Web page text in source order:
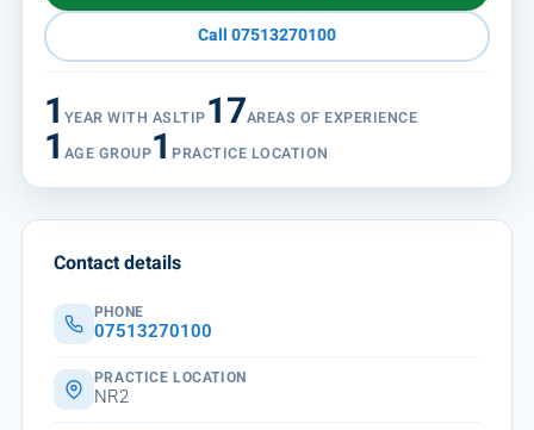
Call 07513270100
1 YEAR WITH ASLTIP17AREAS OF EXPERIENCE
1 AGE GROUP1 PRACTICE LOCATION
Contact details
PHONE
07513270100
PRACTICE LOCATION
NR2